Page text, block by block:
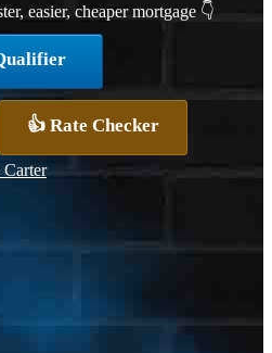
easier, cheaper mortgage 👇
👍 Rate Checker
Carter